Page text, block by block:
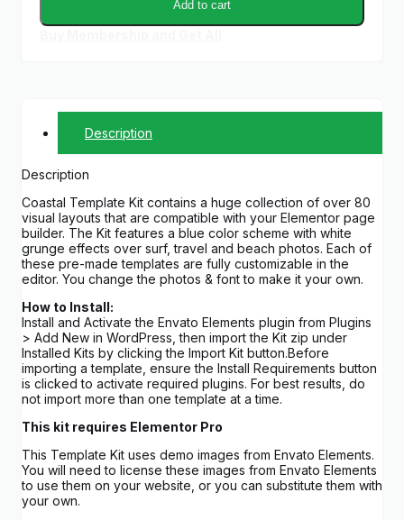
Template
Add to cart
Description
Description
Coastal Template Kit contains a huge collection of over 80
visual layouts that are compatible with your Elementor page
builder. The Kit features a blue color scheme with white
grunge effects over surf, travel and beach photos. Each of
these pre-made templates are fully customizable in the
editor. You change the photos & font to make it your own.
How to Install:
Install and Activate the Envato Elements plugin from Plugins
> Add New in WordPress, then import the Kit zip under
Installed Kits by clicking the Import Kit button.Before
importing a template, ensure the Install Requirements button
is clicked to activate required plugins. For best results, do
not import more than one template at a time.
This kit requires Elementor Pro
This Template Kit uses demo images from Envato Elements.
You will need to license these images from Envato Elements
to use them on your website, or you can substitute them with
your own.